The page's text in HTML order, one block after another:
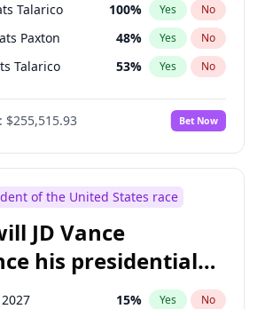
Talarico 100% Yes No
Paxton 48% Yes No
Talarico 53% Yes No
$255,515.93 Bet Now
of the United States race
JD Vance
his presidential
15% Yes No